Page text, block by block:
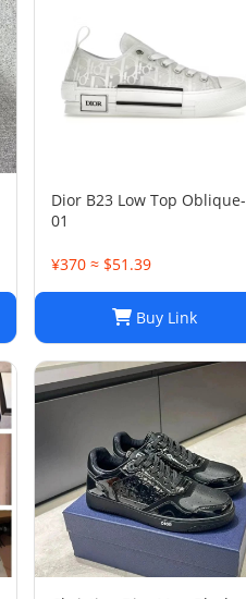
Dior B23 Low Top Oblique-
01
¥370 ≈ $51.39
Buy Link